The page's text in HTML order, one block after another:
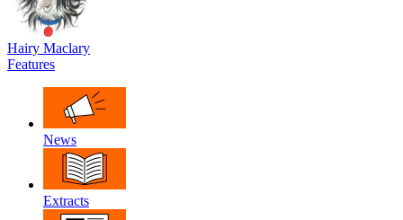
Hairy Maclary
Features
News
Extracts